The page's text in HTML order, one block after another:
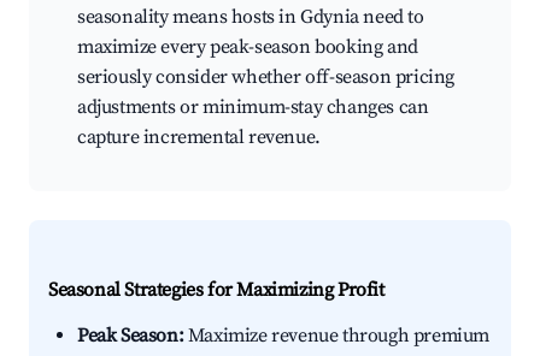
seasonality means hosts in Gdynia need to
maximize every peak-season booking and
seriously consider whether off-season pricing
adjustments or minimum-stay changes can
capture incremental revenue.
Seasonal Strategies for Maximizing Profit
Peak Season:Maximize revenue through premium